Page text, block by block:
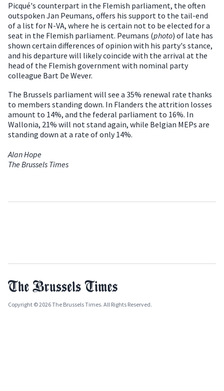
Picqué's counterpart in the Flemish parliament, the often
outspoken Jan Peumans, offers his support to the tail-end
of a list for N-VA, where he is certain not to be elected for a
seat in the Flemish parliament. Peumans (photo) of late has
shown certain differences of opinion with his party's stance,
and his departure will likely coincide with the arrival at the
head of the Flemish government with nominal party
colleague Bart De Wever.
The Brussels parliament will see a 35% renewal rate thanks
to members standing down. In Flanders the attrition losses
amount to 14%, and the federal parliament to 16%. In
Wallonia, 21% will not stand again, while Belgian MEPs are
standing down at a rate of only 14%.
Alan Hope
The Brussels Times
Copyright © 2026 The Brussels Times. All Rights Reserved.